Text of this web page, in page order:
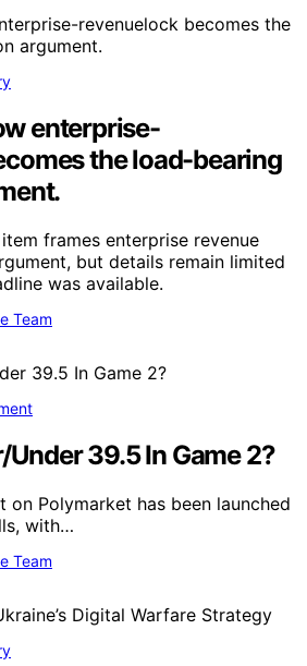
enterprise-
the load-bearing
frames enterprise revenue
but details remain limited
was available.
Team
39.5 In Game 2?
on Polymarket has been launched
with…
Team